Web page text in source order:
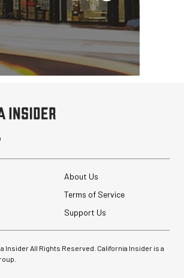
About Us
Terms of Service
Support Us
Insider All Rights Reserved. California Insider is a